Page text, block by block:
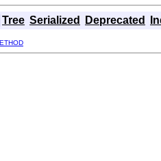
Tree Serialized Deprecated